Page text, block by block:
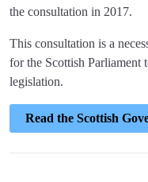
the consultation in 2017.
This consultation is a
for the Scottish Parliament
legislation.
Read the Scottish